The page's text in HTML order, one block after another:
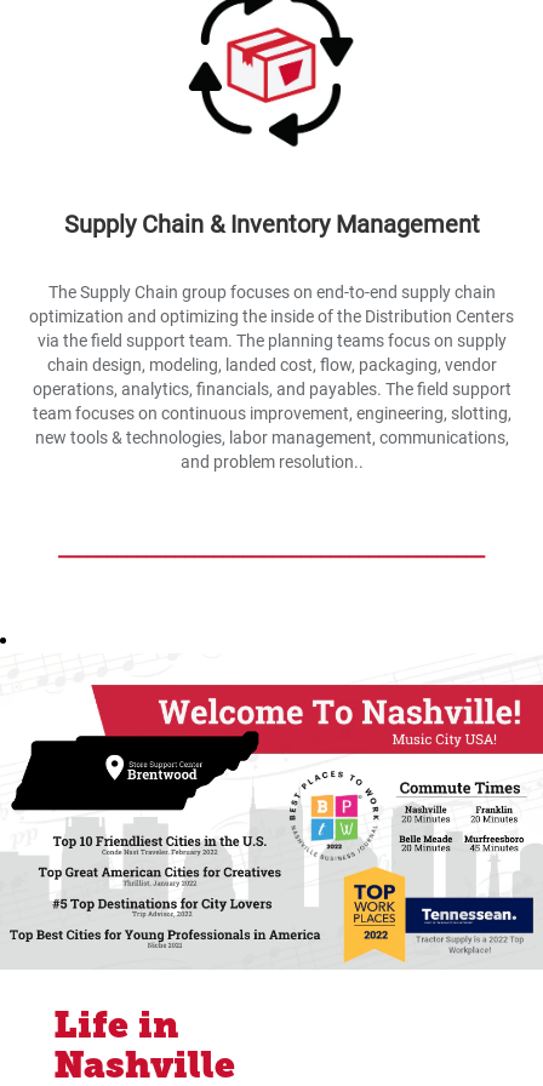
Supply Chain & Inventory Management
The Supply Chain group focuses on end-to-end supply chain
optimization and optimizing the inside of the Distribution Centers
via the field support team. The planning teams focus on supply
chain design, modeling, landed cost, flow, packaging, vendor
operations, analytics, financials, and payables. The field support
team focuses on continuous improvement, engineering, slotting,
new tools & technologies, labor management, communications,
and problem resolution..
____________________________________________
Life in
Nashville